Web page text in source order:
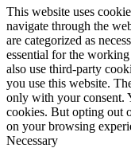
This website uses
navigate through the
are categorized as
essential for the
also use third-party
you use this website.
only with your consent.
cookies. But opting out
on your browsing
Necessary